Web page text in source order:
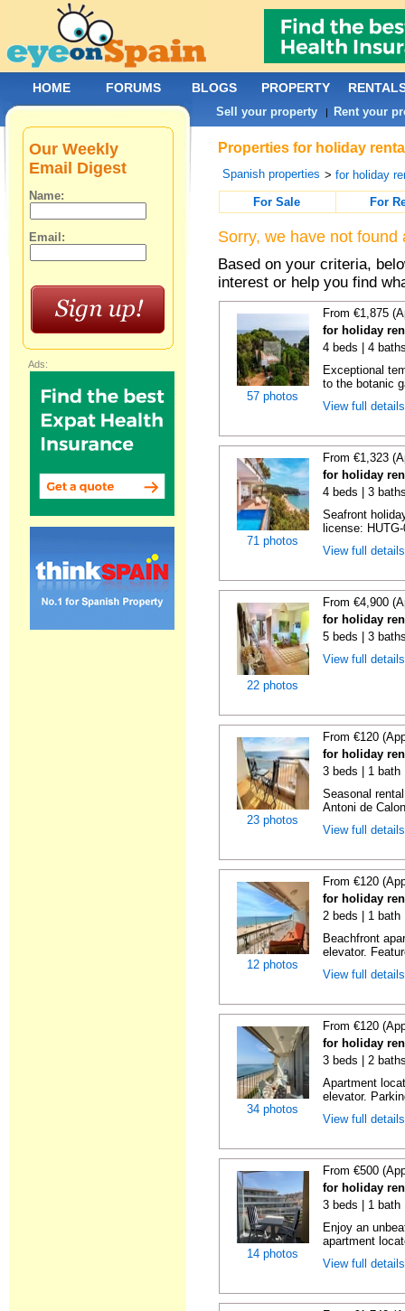
Properties for holiday
Spanish properties >for holiday
For Sale
For
Sorry, we have not
Based on your criteria,
interest or help you find
57 photos
From €1,875
for holiday
4 beds | 4
Exceptional
to the botanic
View full
71 photos
From €1,323
for holiday
4 beds | 3
Seafront
license:
View full
22 photos
From €4,900
for holiday
5 beds | 3
View full
23 photos
From €120
for holiday
3 beds | 1 bath
Seasonal
Antoni de
View full
12 photos
From €120
for holiday
2 beds | 1 bath
Beachfront
elevator.
View full
34 photos
From €120
for holiday
3 beds | 2
Apartment
elevator.
View full
14 photos
From €500
for holiday
3 beds | 1 bath
Enjoy an
apartment
View full
Our Weekly
Email Digest
Name:
Email:
Ads:
HOME FORUMS BLOGS PROPERTY
Sell your property | Rent your